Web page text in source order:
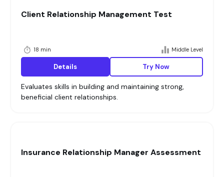
Client Relationship Management Test
18 min Middle Level
Details Try Now
Evaluates skills in building and maintaining strong,
beneficial client relationships.
Insurance Relationship Manager Assessment